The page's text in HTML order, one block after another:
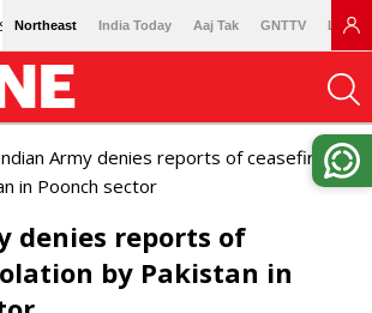
Northeast India Today Aaj Tak GNTTV
Army denies reports of ceasefire
in Poonch sector
denies reports of
by Pakistan in